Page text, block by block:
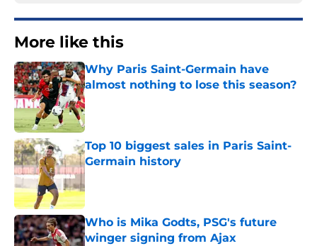
More like this
Why Paris Saint-Germain have
almost nothing to lose this season?
Published by on Invalid Date
Top 10 biggest sales in Paris Saint-
Germain history
Published by on Invalid Date
Who is Mika Godts, PSG's future
winger signing from Ajax